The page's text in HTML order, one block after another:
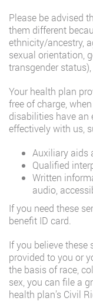
Please be advised
them different
ethnicity/ancestry,
sexual orientation,
transgender
Your health plan
free of charge,
disabilities have
effectively with us,
Auxiliary aids
Qualified
Written
audio,
If you need these
benefit ID card.
If you believe these
provided to you or
the basis of race,
sex, you can file a
health plan’s Civil